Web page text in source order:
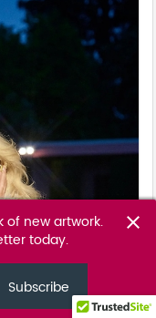
of new artwork.
today.
close